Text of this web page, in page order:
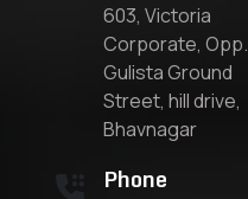
603, Victoria
Corporate, Opp.
Gulista Ground
Street, hill drive,
Bhavnagar
Phone